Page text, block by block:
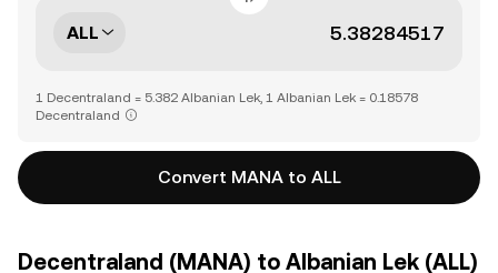
ALL
1 Decentraland = 5.382 Albanian Lek, 1 Albanian Lek = 0.18578
Decentraland
Convert MANA to ALL
Decentraland (MANA) to Albanian Lek (ALL)